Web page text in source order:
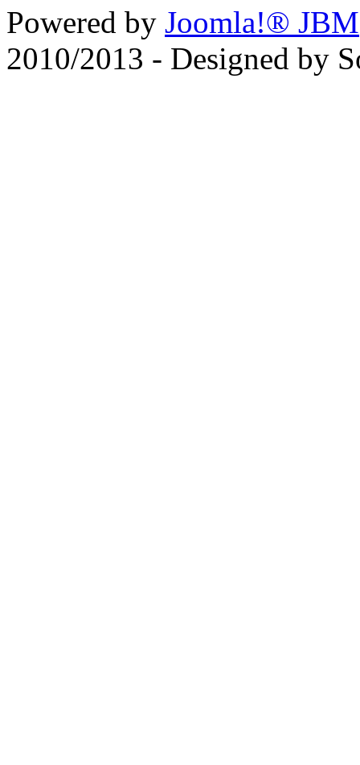
Powered by Joomla!® JBM
2010/2013 - Designed by